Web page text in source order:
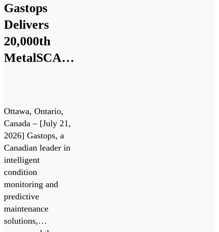
Gastops
Delivers
20,000th
MetalSCAN®
Aerospace
Market
Ottawa, Ontario,
Canada – [July 21,
2026] Gastops, a
Canadian leader in
intelligent
condition
monitoring and
predictive
maintenance
solutions,